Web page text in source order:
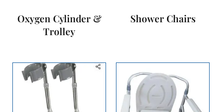
Oxygen Cylinder &
Trolley
Shower Chairs